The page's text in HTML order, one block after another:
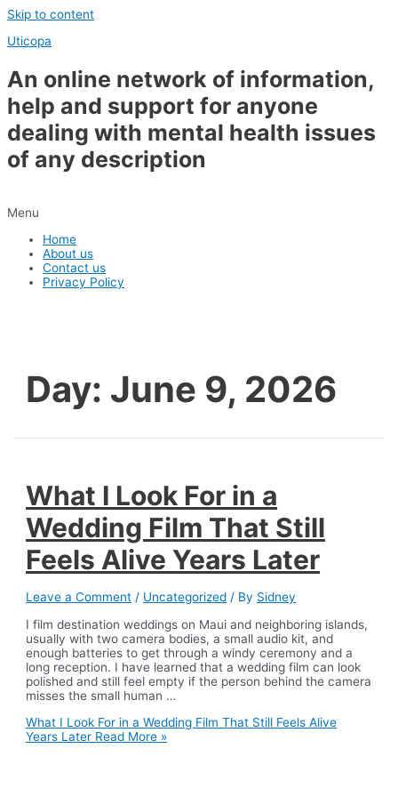
Skip to content
Uticopa
An online network of information,
help and support for anyone
dealing with mental health issues
of any description
Menu
Home
About us
Contact us
Privacy Policy
Day: June 9, 2026
What I Look For in a
Wedding Film That Still
Feels Alive Years Later
Leave a Comment / Uncategorized / By Sidney
I film destination weddings on Maui and neighboring islands,
usually with two camera bodies, a small audio kit, and
enough batteries to get through a windy ceremony and a
long reception. I have learned that a wedding film can look
polished and still feel empty if the person behind the camera
misses the small human …
What I Look For in a Wedding Film That Still Feels Alive
Years Later Read More »